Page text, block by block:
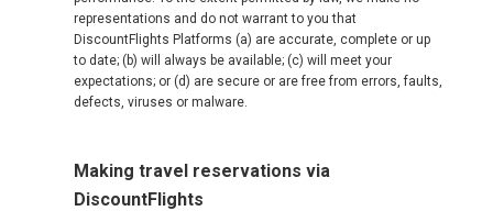
representations and do not warrant to you that
DiscountFlights Platforms (a) are accurate, complete or up
to date; (b) will always be available; (c) will meet your
expectations; or (d) are secure or are free from errors, faults,
defects, viruses or malware.
Making travel reservations via
DiscountFlights